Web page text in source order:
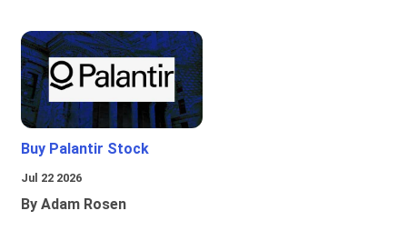
Buy Palantir Stock
Jul 22 2026
By Adam Rosen